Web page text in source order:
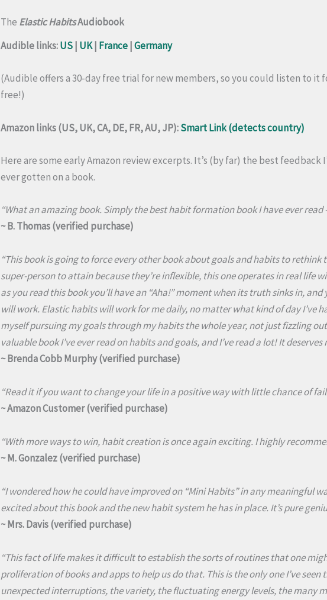
The Elastic HabitsAudiobook
Audible links:US | UK| France |Germany
(Audible offers a 30-day free trial for new members, so you could listen to it
free!)
Amazon links (US, UK, CA, DE, FR, AU, JP):Smart Link (detects country)
Here are some early Amazon review excerpts. It’s (by far) the best feedback
ever gotten on a book.
“What an amazing book. Simply the best habit formation book I have ever read
~ B. Thomas (verified purchase)
“This book is going to force every other book about goals and habits to rethink
super-person to attain because they’re inflexible, this one operates in real life
as you read this book you’ll have an “Aha!” moment when its truth sinks in,
will work. Elastic habits will work for me daily, no matter what kind of day I’ve
myself pursuing my goals through my habits the whole year, not just fizzling
valuable book I’ve ever read on habits and goals, and I’ve read a lot! It deserves
~ Brenda Cobb Murphy (verified purchase)
“Read it if you want to change your life in a positive way with little chance of
~ Amazon Customer (verified purchase)
“With more ways to win, habit creation is once again exciting. I highly
~ M. Gonzalez (verified purchase)
“I wondered how he could have improved on “Mini Habits” in any meaningful
excited about this book and the new habit system he has in place. It’s pure
~ Mrs. Davis (verified purchase)
“This fact of life makes it difficult to establish the sorts of routines that one
proliferation of books and apps to help us do that. This is the only one I’ve
unexpected interruptions, the variety, the fluctuating energy levels, the many